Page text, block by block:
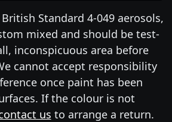
Standard 4-049 aerosols,
mixed and should be test-
inconspicuous area before
cannot accept responsibility
once paint has been
If the colour is not
us to arrange a return.